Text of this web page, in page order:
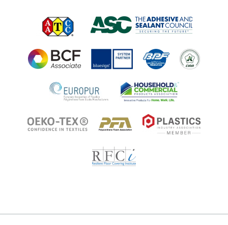
Environments
Innovation Center
Legal Notice
Ingredient Disclosure